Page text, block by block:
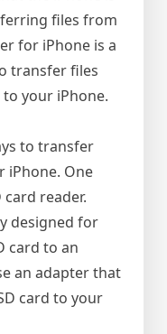
files from
for iPhone is a
transfer files
to your iPhone.
to transfer
iPhone. One
card reader.
designed for
card to an
an adapter that
card to your